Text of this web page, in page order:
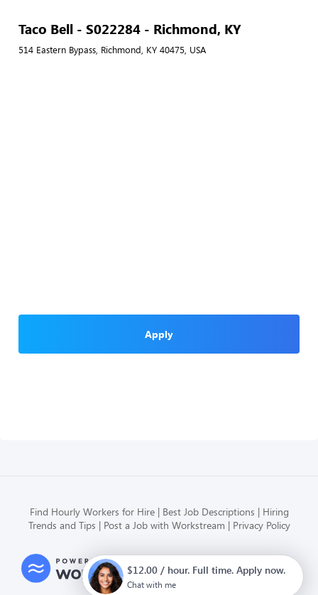
Taco Bell - S022284 - Richmond, KY
514 Eastern Bypass, Richmond, KY 40475, USA
Apply
Find Hourly Workers for Hire Best Job Descriptions
Hiring
Trends and Tips
Post a Job with Workstream Privacy Policy
Modern HR, Payroll, and Hiring
for hourly businesses
$12.00 / hour. Full time. Apply now.
Chat with me